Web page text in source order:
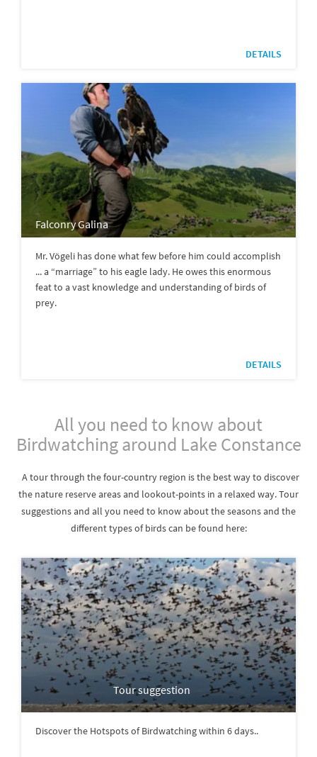
DETAILS
Falconry Galina
Mr. Vögeli has done what few before him could accomplish
... a “marriage” to his eagle lady. He owes this enormous
feat to a vast knowledge and understanding of birds of
prey.
DETAILS
All you need to know about
Birdwatching around Lake Constance
A tour through the four-country region is the best way to discover
the nature reserve areas and lookout-points in a relaxed way. Tour
suggestions and all you need to know about the seasons and the
different types of birds can be found here:
Tour suggestion
Discover the Hotspots of Birdwatching within 6 days..